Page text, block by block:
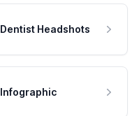
Dentist Headshots
Infographic